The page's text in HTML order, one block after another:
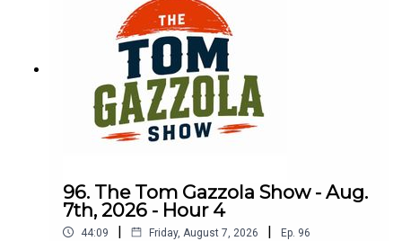
96. The Tom Gazzola Show - Aug.
7th, 2026 - Hour 4
44:09 | Friday, August 7, 2026 | Ep. 96